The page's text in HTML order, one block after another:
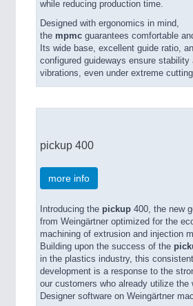
while reducing production time.
Designed with ergonomics in mind,
the mpmc guarantees comfortable
Its wide base, excellent guide ratio,
configured guideways ensure stability
vibrations, even under extreme
pickup 400
more info
Introducing the pickup 400, the new
from Weingärtner optimized for the
machining of extrusion and injection
Building upon the success of the
in the plastics industry, this
development is a response to the
our customers who already utilize the
Designer software on Weingärtner